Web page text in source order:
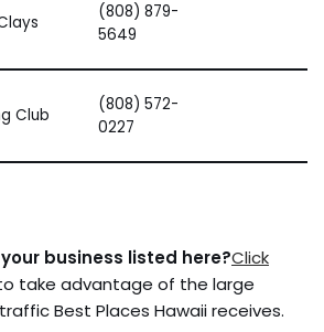
(808) 879-
5649
Club
(808) 572-
0227
business listed here?Click
take advantage of the large
Best Places Hawaii receives.